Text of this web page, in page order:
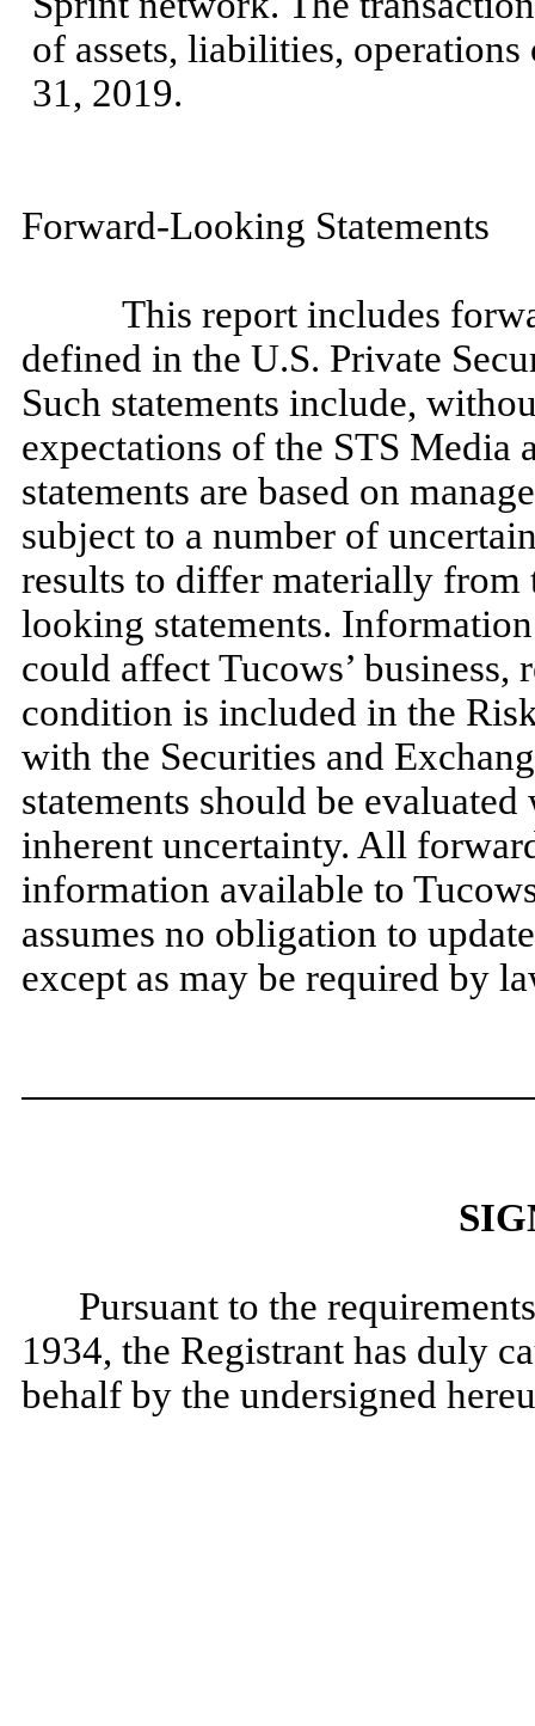
of assets, liabilities,
31, 2019.
Forward-Looking Statements
This report includes
defined in the U.S. Private
Such statements include,
expectations of the STS Media
statements are based on
subject to a number of
results to differ materially from
looking statements.
could affect Tucows’
condition is included in the
with the Securities and
statements should be
inherent uncertainty. All
information available to
assumes no obligation to
except as may be required by
Pursuant to the
1934, the Registrant has duly
behalf by the undersigned